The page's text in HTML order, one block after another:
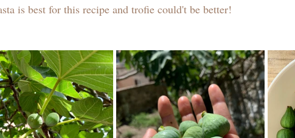
is best for this recipe and trofie could't be better!